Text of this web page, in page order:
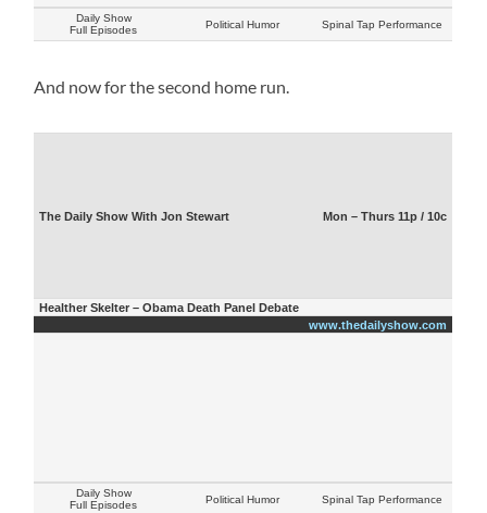
Daily Show
Full Episodes
Political Humor Spinal Tap Performance
And now for the second home run.
The Daily Show With Jon Stewart Mon – Thurs 11p / 10c
Healther Skelter – Obama Death Panel Debate
www.thedailyshow.com
Daily Show
Full Episodes
Political Humor Spinal Tap Performance